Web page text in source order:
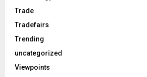
Trade
Tradefairs
Trending
uncategorized
Viewpoints